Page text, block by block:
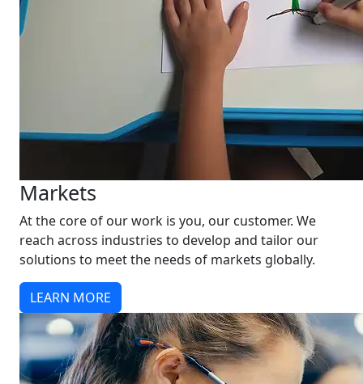
Markets
At the core of our work is you, our customer. We
reach across industries to develop and tailor our
solutions to meet the needs of markets globally.
LEARN MORE